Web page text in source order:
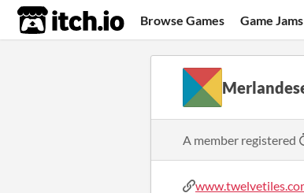
itch.io Browse Games Game Jams
A member registered